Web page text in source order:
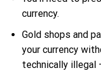
currency.
Gold shops and
your currency
technically illegal